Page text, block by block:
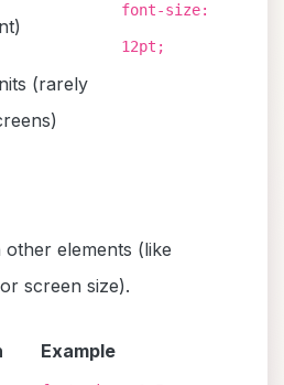
font-size:
12pt;
(rarely
other elements (like
screen size).
Example